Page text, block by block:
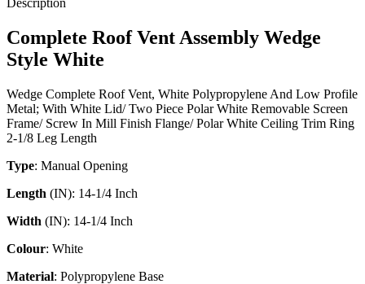
Description
Complete Roof Vent Assembly Wedge
Style White
Wedge Complete Roof Vent, White Polypropylene And Low Profile
Metal; With White Lid/ Two Piece Polar White Removable Screen
Frame/ Screw In Mill Finish Flange/ Polar White Ceiling Trim Ring
2-1/8 Leg Length
Type: Manual Opening
Length (IN): 14-1/4 Inch
Width (IN): 14-1/4 Inch
Colour: White
Material: Polypropylene Base